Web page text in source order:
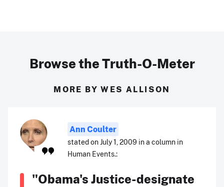
Browse the Truth-O-Meter
MORE BY WES ALLISON
Ann Coulter
stated on July 1, 2009 in a column in
Human Events.:
"Obama's Justice-designate